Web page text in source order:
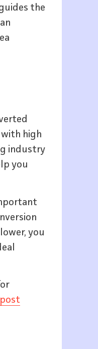
the
high
industry
you
you
post